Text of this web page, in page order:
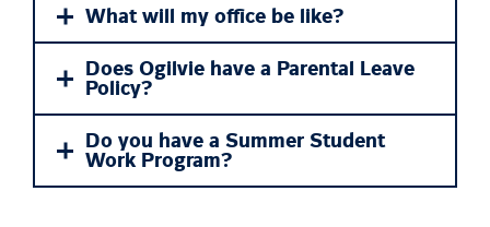
What will my office be like?
Does Ogilvie have a Parental Leave
Policy?
Do you have a Summer Student
Work Program?